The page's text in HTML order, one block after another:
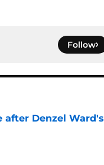
Follow
after Denzel Ward's